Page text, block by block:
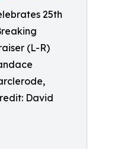
25th
(L-R)
David